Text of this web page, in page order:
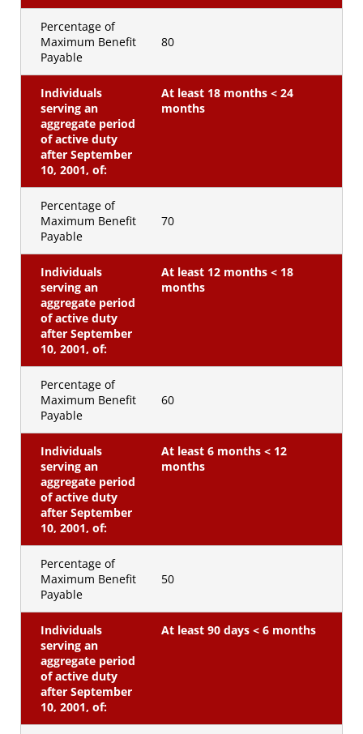
Percentage of
Maximum Benefit
Payable
80
Individuals
serving an
aggregate period
of active duty
after September
10, 2001, of:
At least 18 months < 24
months
Percentage of
Maximum Benefit
Payable
70
Individuals
serving an
aggregate period
of active duty
after September
10, 2001, of:
At least 12 months < 18
months
Percentage of
Maximum Benefit
Payable
60
Individuals
serving an
aggregate period
of active duty
after September
10, 2001, of:
At least 6 months < 12
months
Percentage of
Maximum Benefit
Payable
50
Individuals
serving an
aggregate period
of active duty
after September
10, 2001, of:
At least 90 days < 6 months